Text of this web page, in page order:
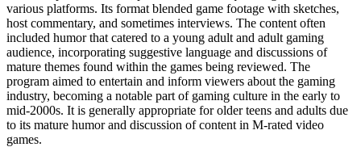
various platforms. Its format blended game footage with sketches,
host commentary, and sometimes interviews. The content often
included humor that catered to a young adult and adult gaming
audience, incorporating suggestive language and discussions of
mature themes found within the games being reviewed. The
program aimed to entertain and inform viewers about the gaming
industry, becoming a notable part of gaming culture in the early to
mid-2000s. It is generally appropriate for older teens and adults due
to its mature humor and discussion of content in M-rated video
games.